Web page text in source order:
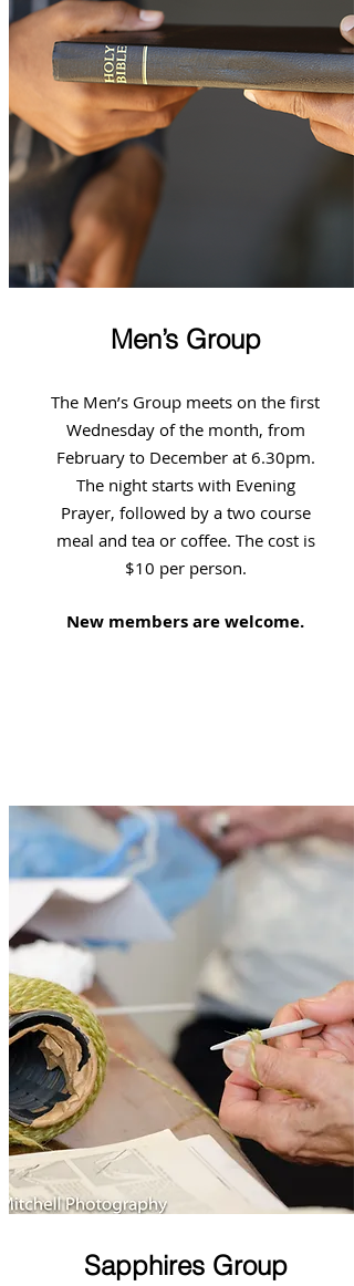
Men’s Group
The Men’s Group meets on the first
Wednesday of the month, from
February to December at 6.30pm.
The night starts with Evening
Prayer, followed by a two course
meal and tea or coffee. The cost is
$10 per person.
New members are welcome.
Sapphires Group